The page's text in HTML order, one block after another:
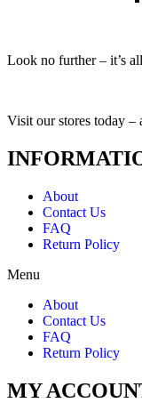
Look no further – it’s
Visit our stores today –
About
Contact Us
FAQ
Return Policy
Menu
About
Contact Us
FAQ
Return Policy
MY